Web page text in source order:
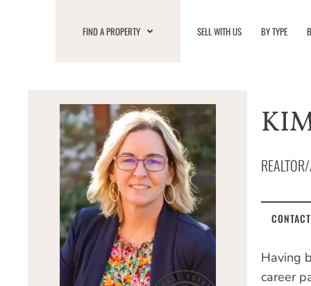
FIND A PROPERTY SELL WITH US BY TYPE
Having
career